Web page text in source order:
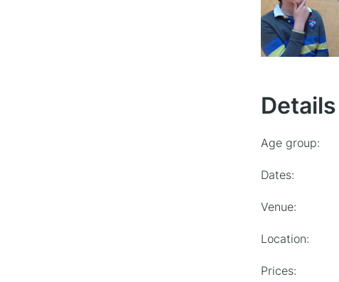
Details
Age group:
Dates:
Venue:
Location:
Prices: